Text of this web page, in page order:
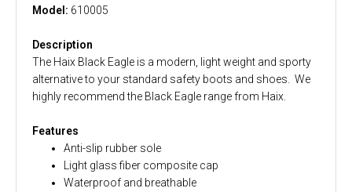
Model: 610005
Description
The Haix Black Eagle is a modern, light weight and sporty
alternative to your standard safety boots and shoes. We
highly recommend the Black Eagle range from Haix.
Features
Anti-slip rubber sole
Light glass fiber composite cap
Waterproof and breathable